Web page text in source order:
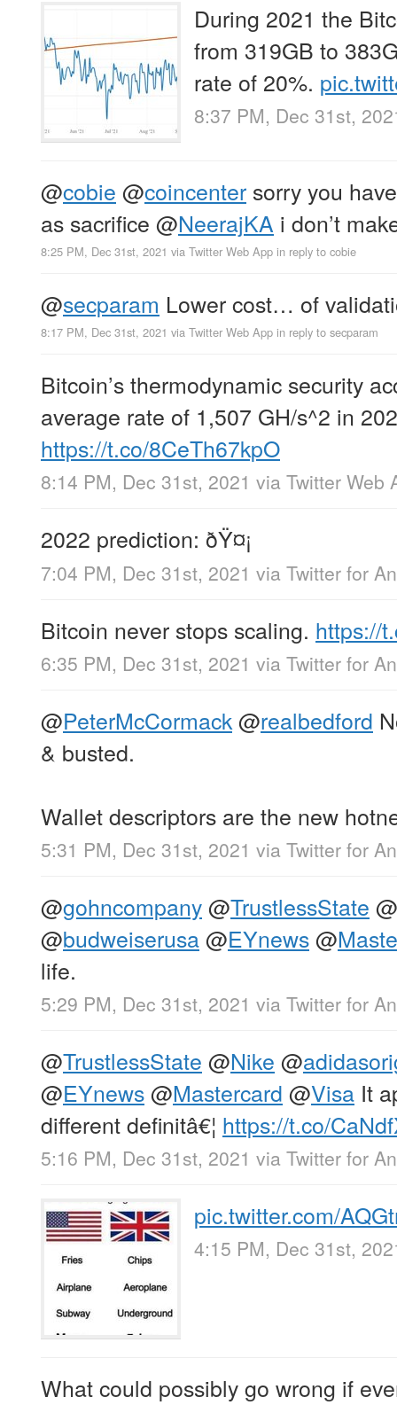
During 2021 the
from 319GB to
rate of 20%.
8:37 PM, Dec 31st,
@cobie @coincenter sorry you
as sacrifice @NeerajKA i don’t
8:25 PM, Dec 31st, 2021 via Twitter Web App in reply to cobie
@secparam Lower cost… of
8:17 PM, Dec 31st, 2021 via Twitter Web App in reply to secparam
Bitcoin’s thermodynamic security
average rate of 1,507 GH/s^2 in
https://t.co/8CeTh67kpO
8:14 PM, Dec 31st, 2021 via Twitter Web
2022 prediction: ðŸ¤¡
7:04 PM, Dec 31st, 2021 via Twitter for
Bitcoin never stops scaling. https://
6:35 PM, Dec 31st, 2021 via Twitter for
@PeterMcCormack@realbedford
& busted.
Wallet descriptors are the new
5:31 PM, Dec 31st, 2021 via Twitter for
@gohncompany@TrustlessState @
@budweiserusa@EYnews@
life.
5:29 PM, Dec 31st, 2021 via Twitter for
@TrustlessState @Nike @
@EYnews@Mastercard @Visa It
different definitâ€¦ https://t.co/
5:16 PM, Dec 31st, 2021 via Twitter for
pic.twitter.com/
4:15 PM, Dec 31st,
What could possibly go wrong if